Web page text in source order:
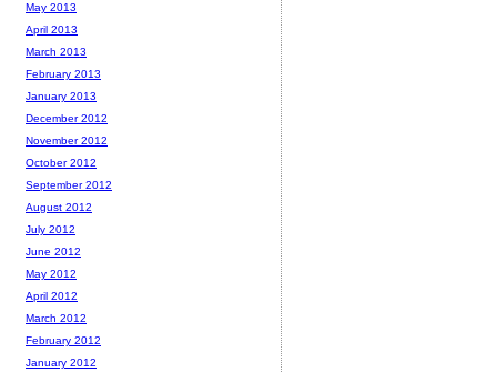
May 2013
April 2013
March 2013
February 2013
January 2013
December 2012
November 2012
October 2012
September 2012
August 2012
July 2012
June 2012
May 2012
April 2012
March 2012
February 2012
January 2012